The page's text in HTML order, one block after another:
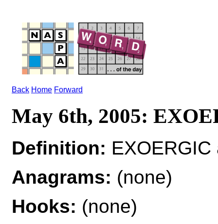
Back Home Forward
May 6th, 2005:
Definition:
Anagrams: (none)
Hooks: (none)